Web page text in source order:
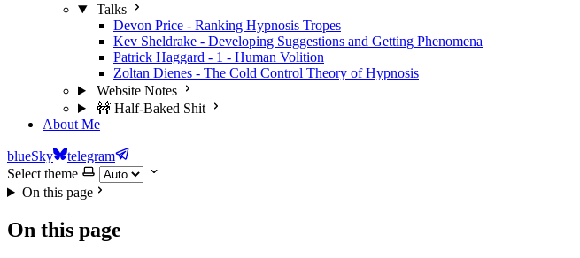
Talks
Devon Price - Ranking Hypnosis Tropes
Kev Sheldrake - Developing Suggestions and Getting Phenomena
Patrick Haggard - 1 - Human Volition
Zoltan Dienes - The Cold Control Theory of Hypnosis
Website Notes
🚧 Half-Baked Shit
About Me
blueSky
telegram
Select theme
On this page
On this page